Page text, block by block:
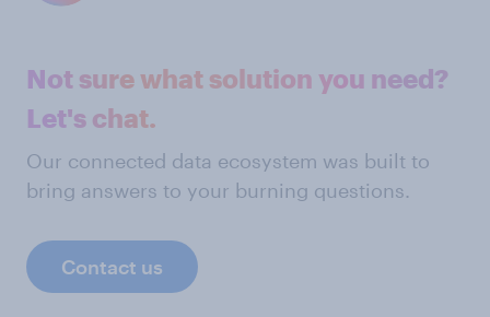
Not sure what solution you need?
Let's chat.
Our connected data ecosystem was built to
bring answers to your burning questions.
Contact us